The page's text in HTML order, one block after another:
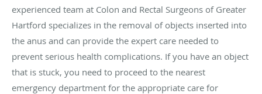
experienced team at Colon and Rectal Surgeons of Greater
Hartford specializes in the removal of objects inserted into
the anus and can provide the expert care needed to
prevent serious health complications. If you have an object
that is stuck, you need to proceed to the nearest
emergency department for the appropriate care for